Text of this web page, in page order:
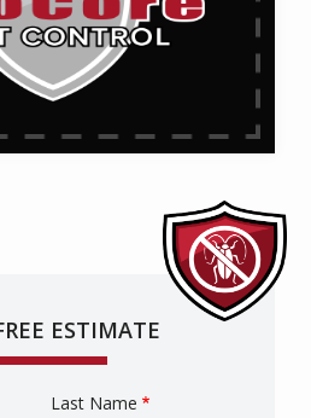
ESTIMATE
Last Name